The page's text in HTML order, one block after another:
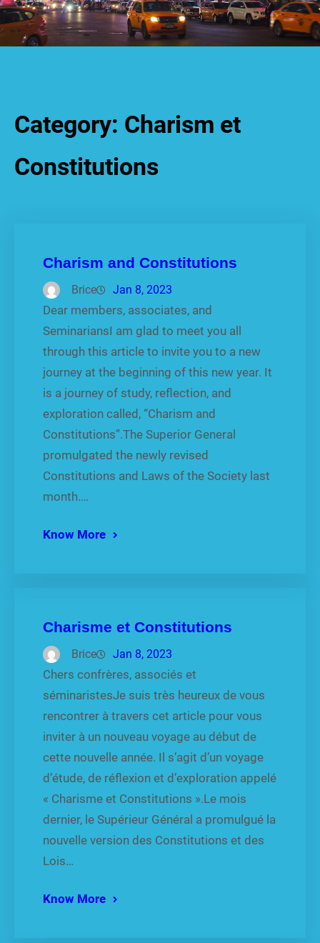
Category: Charism et
Constitutions
Charism and Constitutions
Brice Jan 8, 2023
Dear members, associates, and
SeminariansI am glad to meet you all
through this article to invite you to a new
journey at the beginning of this new year. It
is a journey of study, reflection, and
exploration called, “Charism and
Constitutions”.The Superior General
promulgated the newly revised
Constitutions and Laws of the Society last
month.…
Know More
Charisme et Constitutions
Brice Jan 8, 2023
Chers confrères, associés et
séminaristesJe suis très heureux de vous
rencontrer à travers cet article pour vous
inviter à un nouveau voyage au début de
cette nouvelle année. Il s’agit d’un voyage
d’étude, de réflexion et d’exploration appelé
« Charisme et Constitutions ».Le mois
dernier, le Supérieur Général a promulgué la
nouvelle version des Constitutions et des
Lois…
Know More